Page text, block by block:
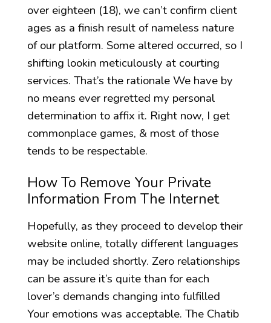
over eighteen (18), we can’t confirm client
ages as a finish result of nameless nature
of our platform. Some altered occurred, so I
shifting lookin meticulously at courting
services. That’s the rationale We have by
no means ever regretted my personal
determination to affix it. Right now, I get
commonplace games, & most of those
tends to be respectable.
How To Remove Your Private
Information From The Internet
Hopefully, as they proceed to develop their
website online, totally different languages
may be included shortly. Zero relationships
can be assure it’s quite than for each
lover’s demands changing into fulfilled
Your emotions was acceptable. The Chatib